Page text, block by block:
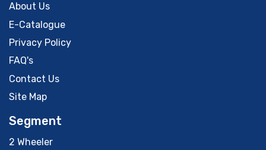
About Us
E-Catalogue
Privacy Policy
FAQ's
Contact Us
Site Map
Segment
2 Wheeler